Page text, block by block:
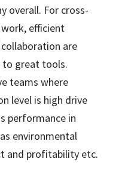
overall. For cross-
efficient
are
to great tools.
teams where
level is high drive
performance in
environmental
and profitability etc.